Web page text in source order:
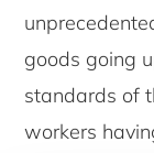
goods going
standards of
workers